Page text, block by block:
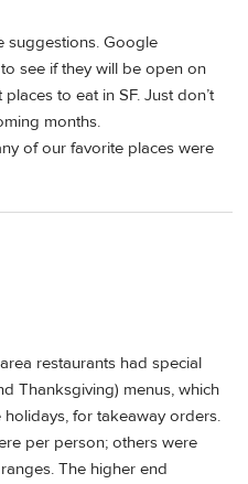
suggestions. Google
see if they will be open on
to eat in SF. Just don’t
months.
of our favorite places were
restaurants had special
Thanksgiving) menus, which
for takeaway orders.
per person; others were
The higher end